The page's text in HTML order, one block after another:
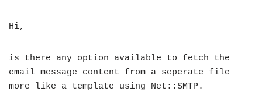
Hi,
is there any option available to fetch the
email message content from a seperate file
more like a template using Net::SMTP.